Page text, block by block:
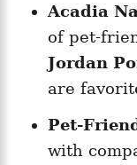
Acadia
of pet-
Jordan
are
Pet-
with